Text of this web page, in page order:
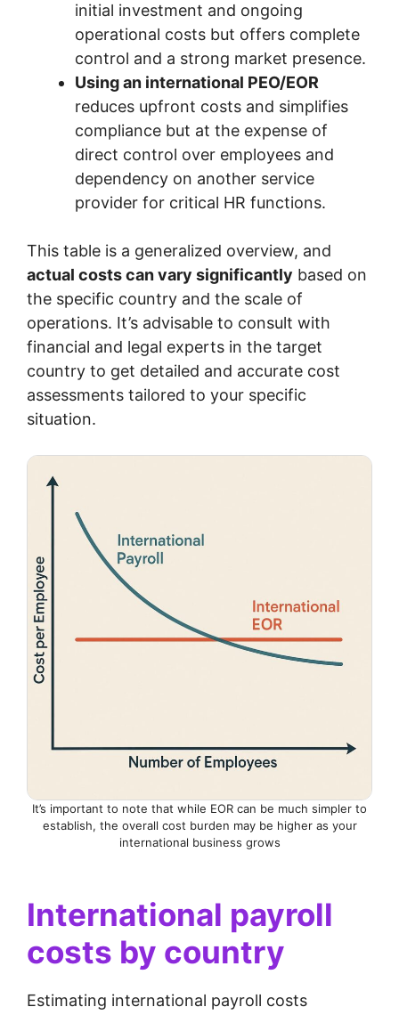
initial investment and ongoing
operational costs but offers complete
control and a strong market presence.
Using an international PEO/EOR
reduces upfront costs and simplifies
compliance but at the expense of
direct control over employees and
dependency on another service
provider for critical HR functions.
This table is a generalized overview, and
actual costs can vary significantly based on
the specific country and the scale of
operations. It’s advisable to consult with
financial and legal experts in the target
country to get detailed and accurate cost
assessments tailored to your specific
situation.
It’s important to note that while EOR can be much simpler to
establish, the overall cost burden may be higher as your
international business grows
International payroll
costs by country
Estimating international payroll costs